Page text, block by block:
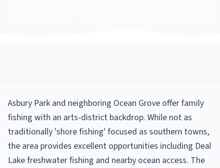
Asbury Park and neighboring Ocean Grove offer family
fishing with an arts-district backdrop. While not as
traditionally 'shore fishing' focused as southern towns,
the area provides excellent opportunities including Deal
Lake freshwater fishing and nearby ocean access. The